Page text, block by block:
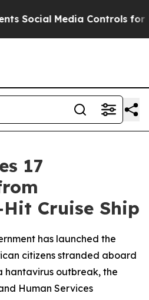
Social Media Controls for
17
Cruise Ship
has launched the
citizens stranded aboard
hantavirus outbreak, the
Human Services